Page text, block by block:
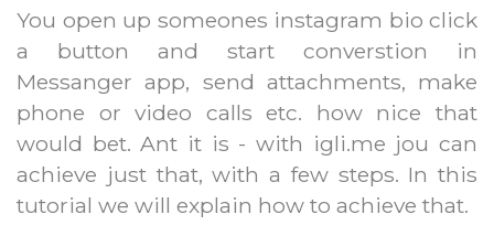
You open up someones instagram bio click
a button and start converstion in
Messanger app, send attachments, make
phone or video calls etc. how nice that
would bet. Ant it is - with igli.me jou can
achieve just that, with a few steps. In this
tutorial we will explain how to achieve that.